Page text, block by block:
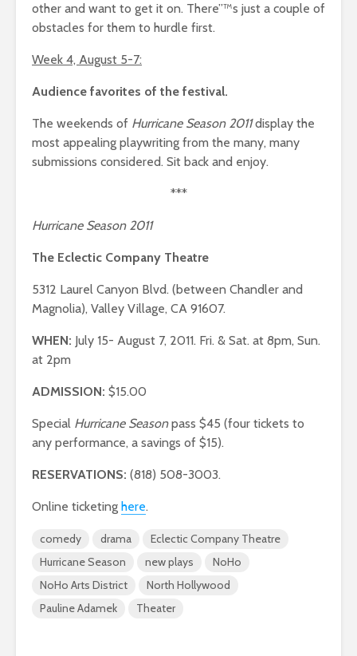
other and want to get it on. There”™s just a couple of
obstacles for them to hurdle first.
Week 4, August 5-7:
Audience favorites of the festival.
The weekends of Hurricane Season 2011display the
most appealing playwriting from the many, many
submissions considered. Sit back and enjoy.
***
Hurricane Season 2011
The Eclectic Company Theatre
5312 Laurel Canyon Blvd. (between Chandler and
Magnolia), Valley Village, CA 91607.
WHEN: July 15- August 7, 2011. Fri. & Sat. at 8pm, Sun.
at 2pm
ADMISSION: $15.00
Special Hurricane Seasonpass $45 (four tickets to
any performance, a savings of $15).
RESERVATIONS: (818) 508-3003.
Online ticketing here.
comedy drama
Eclectic Company Theatre
Hurricane Season
new plays
NoHo
NoHo Arts District
North Hollywood
Pauline Adamek
Theater